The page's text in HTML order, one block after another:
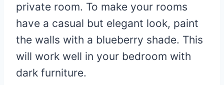
private room. To make your rooms
have a casual but elegant look, paint
the walls with a blueberry shade. This
will work well in your bedroom with
dark furniture.